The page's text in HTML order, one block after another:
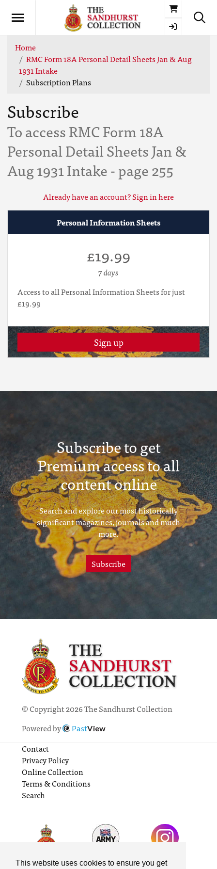
This website uses cookies to ensure you get
Basket
Home
RMC Form 18A Personal Detail Sheets Jan & Aug
1931 Intake
Subscription Plans
Subscribe
To access RMC Form 18A
Personal Detail Sheets Jan &
Aug 1931 Intake - page 255
Already have an account? Sign in here
Personal Information Sheets
£19.99
7 days
Access to all Personal Information Sheets for just
£19.99
Sign up
Subscribe to get
Premium access to all
content online
Search and explore our most historically
significant magazines, journals and much
more.
Subscribe
© Copyright 2026 The Sandhurst Collection
Powered by
PastView
Contact
Privacy Policy
Online Collection
Terms & Conditions
Search